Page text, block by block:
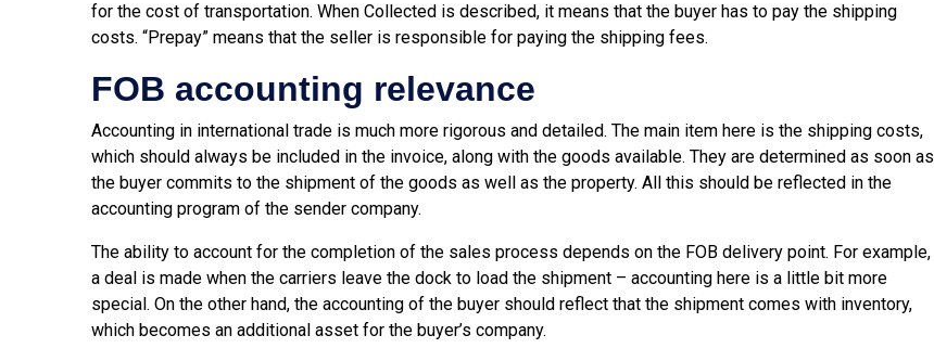
for the cost of transportation. When Collected is described, it means that the buyer has to pay the shipping
costs. “Prepay” means that the seller is responsible for paying the shipping fees.
FOB accounting relevance
Accounting in international trade is much more rigorous and detailed. The main item here is the shipping costs,
which should always be included in the invoice, along with the goods available. They are determined as soon as
the buyer commits to the shipment of the goods as well as the property. All this should be reflected in the
accounting program of the sender company.
The ability to account for the completion of the sales process depends on the FOB delivery point. For example,
a deal is made when the carriers leave the dock to load the shipment – accounting here is a little bit more
special. On the other hand, the accounting of the buyer should reflect that the shipment comes with inventory,
which becomes an additional asset for the buyer’s company.